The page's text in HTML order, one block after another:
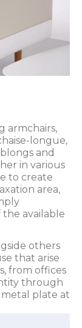
armchairs,
longue,
and
in various
to create
area,
available
others
that arise
from offices
through
plate at